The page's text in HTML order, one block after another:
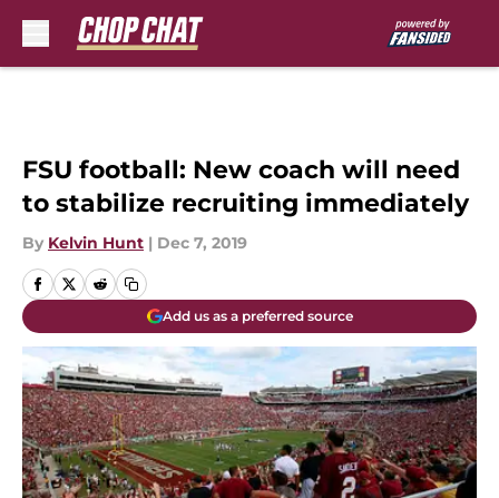
FSU football: New coach will need
to stabilize recruiting immediately
By Kelvin Hunt | Dec 7, 2019
Add us as a preferred source